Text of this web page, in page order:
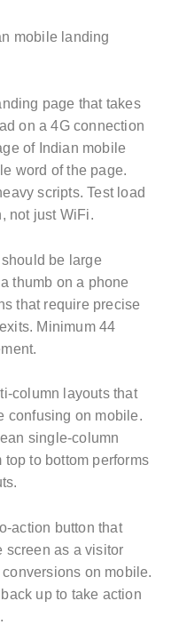
mobile landing
page that takes
on a 4G connection
of Indian mobile
word of the page.
scripts. Test load
not just WiFi.
be large
thumb on a phone
that require precise
Minimum 44
column layouts that
confusing on mobile.
single-column
to bottom performs
action button that
screen as a visitor
on mobile.
up to take action